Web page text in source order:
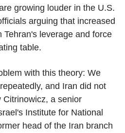
growing louder in the U.S.
arguing that increased
Tehran's leverage and force
table.
with this theory: We
and Iran did not
Citrinowicz, a senior
Institute for National
head of the Iran branch